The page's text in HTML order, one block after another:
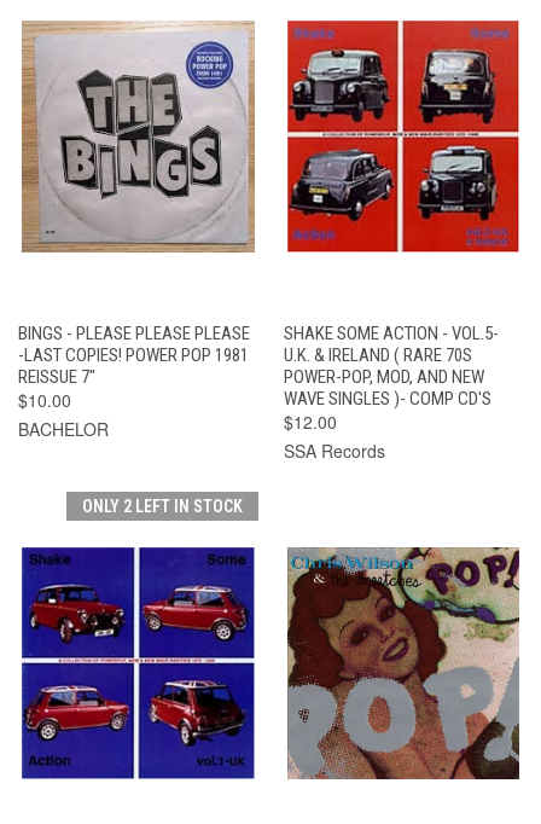
BINGS - PLEASE PLEASE PLEASE
-LAST COPIES! POWER POP 1981
REISSUE 7"
$10.00
BACHELOR
SHAKE SOME ACTION - VOL.5-
U.K. & IRELAND ( RARE 70S
POWER-POP, MOD, AND NEW
WAVE SINGLES )- COMP CD'S
$12.00
SSA Records
ONLY 2 LEFT IN STOCK